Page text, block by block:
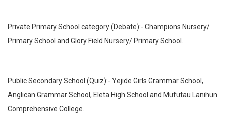
Private Primary School category (Debate):- Champions Nursery/
Primary School and Glory Field Nursery/ Primary School.
Public Secondary School (Quiz):- Yejide Girls Grammar School,
Anglican Grammar School, Eleta High School and Mufutau Lanihun
Comprehensive College.